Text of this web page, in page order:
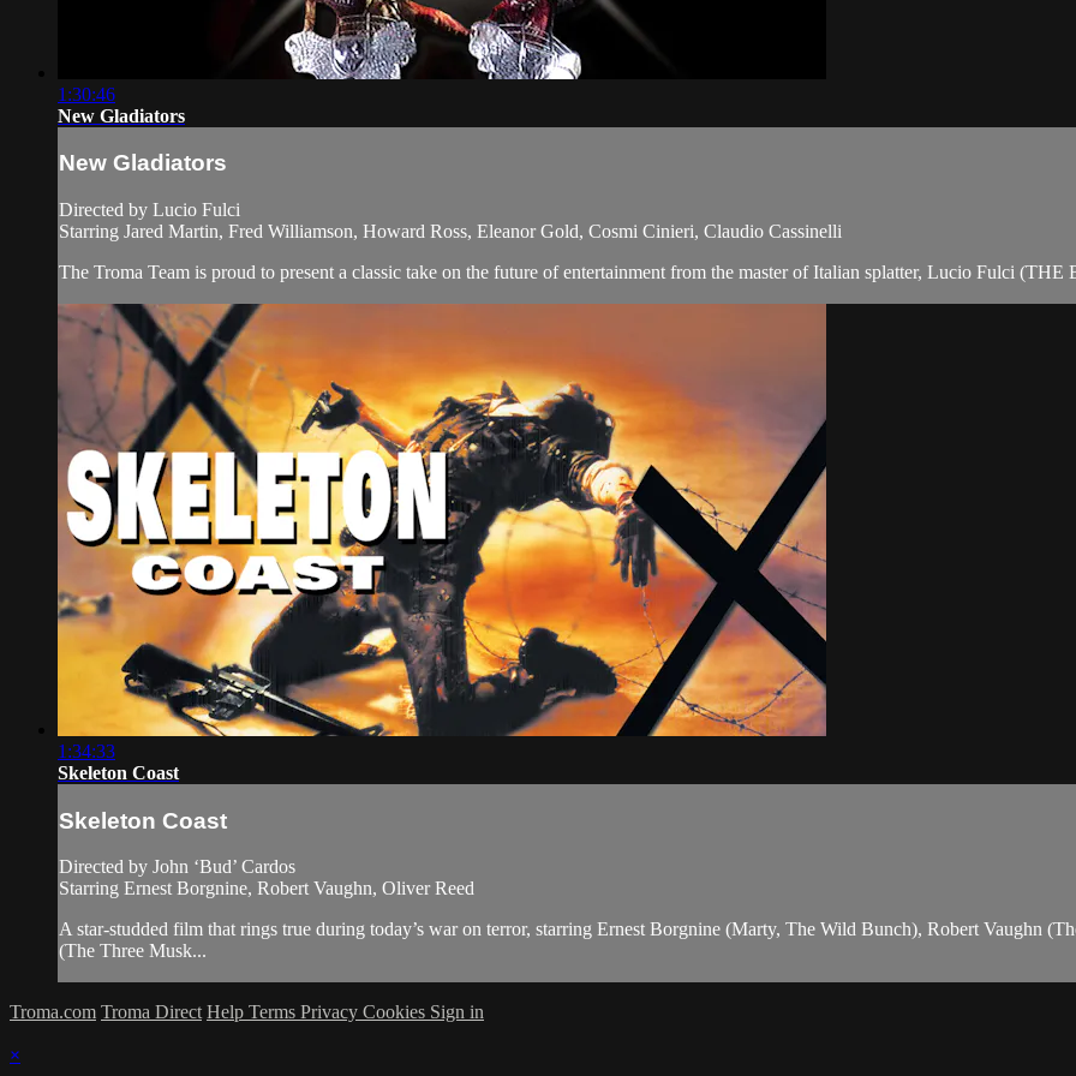
1:30:46
New Gladiators
New Gladiators
Directed by Lucio Fulci
Starring Jared Martin, Fred Williamson, Howard Ross, Eleanor Gold, Cosmi Cinieri, Claudio Cassinelli
The Troma Team is proud to present a classic take on the future of entertainment from the master of Italian splatter, Lucio Fulci
1:34:33
Skeleton Coast
Skeleton Coast
Directed by John ‘Bud’ Cardos
Starring Ernest Borgnine, Robert Vaughn, Oliver Reed
A star-studded film that rings true during today’s war on terror, starring Ernest Borgnine (Marty, The Wild Bunch), Robert Vaughn
(The Three Musk...
Troma.com Troma Direct Help Terms Privacy Cookies Sign in
×